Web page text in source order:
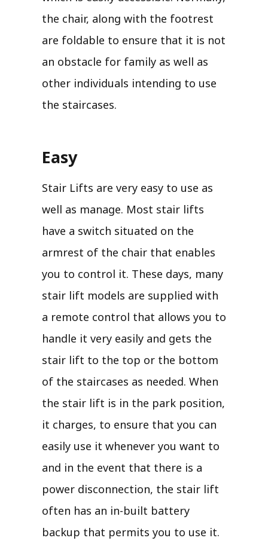
the chair, along with the footrest
are foldable to ensure that it is not
an obstacle for family as well as
other individuals intending to use
the staircases.
Easy
Stair Lifts are very easy to use as
well as manage. Most stair lifts
have a switch situated on the
armrest of the chair that enables
you to control it. These days, many
stair lift models are supplied with
a remote control that allows you to
handle it very easily and gets the
stair lift to the top or the bottom
of the staircases as needed. When
the stair lift is in the park position,
it charges, to ensure that you can
easily use it whenever you want to
and in the event that there is a
power disconnection, the stair lift
often has an in-built battery
backup that permits you to use it.